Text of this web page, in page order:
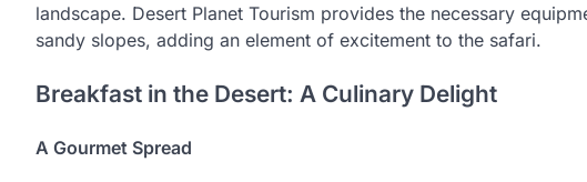
landscape. Desert Planet Tourism provides the necessary
sandy slopes, adding an element of excitement to the safari.
Breakfast in the Desert: A Culinary Delight
A Gourmet Spread